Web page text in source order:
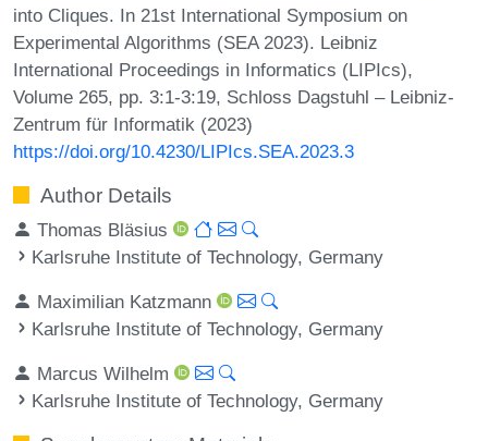
into Cliques. In 21st International Symposium on
Experimental Algorithms (SEA 2023). Leibniz
International Proceedings in Informatics (LIPIcs),
Volume 265, pp. 3:1-3:19, Schloss Dagstuhl – Leibniz-
Zentrum für Informatik (2023)
https://doi.org/10.4230/LIPIcs.SEA.2023.3
Author Details
Thomas Bläsius
Karlsruhe Institute of Technology, Germany
Maximilian Katzmann
Karlsruhe Institute of Technology, Germany
Marcus Wilhelm
Karlsruhe Institute of Technology, Germany